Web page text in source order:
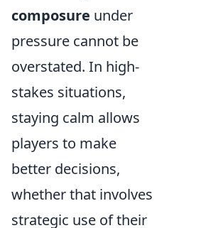
composure under
pressure cannot be
overstated. In high-
stakes situations,
staying calm allows
players to make
better decisions,
whether that involves
strategic use of their